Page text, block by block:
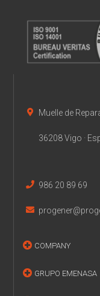
Muelle de
36208 Vigo ·
986 20 89 69
COMPANY
GRUPO EMENASA